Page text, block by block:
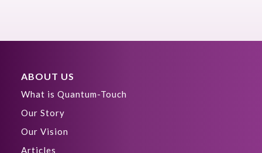
ABOUT US
What is Quantum-Touch
Our Story
Our Vision
Articles